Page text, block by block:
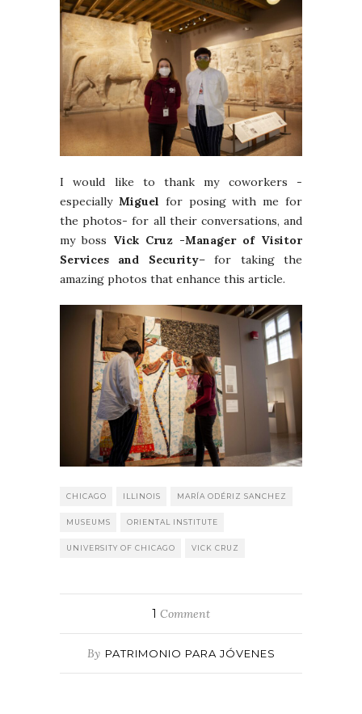
I would like to thank my coworkers -
especially Miguel for posing with me for
the photos- for all their conversations, and
my boss Vick Cruz -Manager of Visitor
Services and Security– for taking the
amazing photos that enhance this article.
CHICAGO ILLINOIS MARÍA ODÉRIZ SANCHEZ
MUSEUMS ORIENTAL INSTITUTE
UNIVERSITY OF CHICAGO VICK CRUZ
1 Comment
By PATRIMONIO PARA JÓVENES